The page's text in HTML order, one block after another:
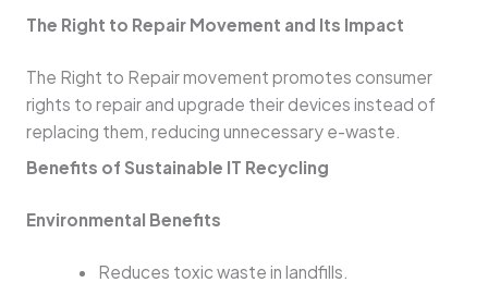
The Right to Repair Movement and Its Impact
The Right to Repair movement promotes consumer
rights to repair and upgrade their devices instead of
replacing them, reducing unnecessary e-waste.
Benefits of Sustainable IT Recycling
Environmental Benefits
Reduces toxic waste in landfills.